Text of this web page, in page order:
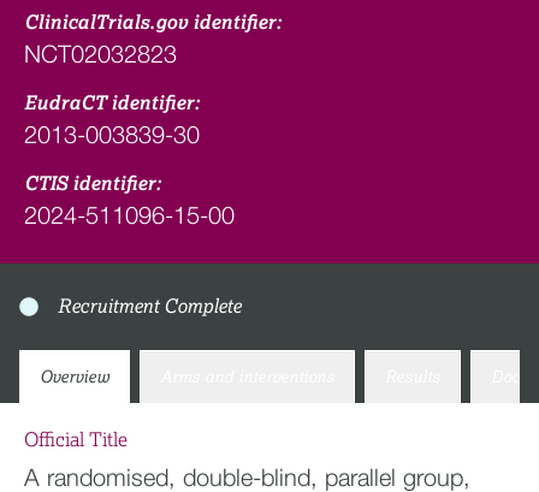
ClinicalTrials.gov identifier:
NCT02032823
EudraCT identifier:
2013-003839-30
CTIS identifier:
2024-511096-15-00
Recruitment Complete
Overview
Official Title
A randomised, double-blind, parallel group,